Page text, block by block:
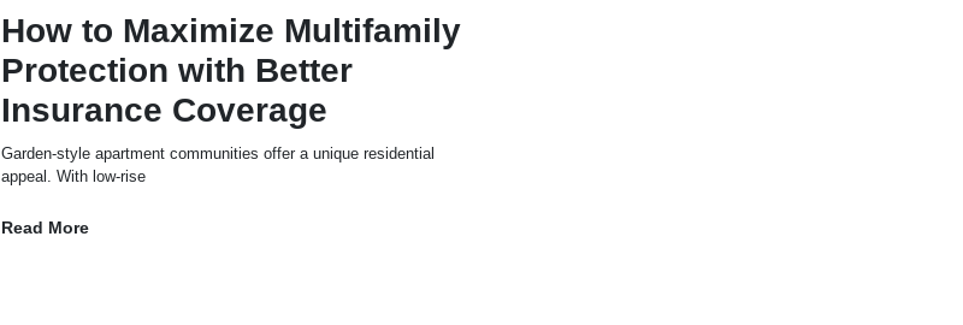
How to Maximize Multifamily
Protection with Better
Insurance Coverage
Garden-style apartment communities offer a unique residential
appeal. With low-rise
Read More